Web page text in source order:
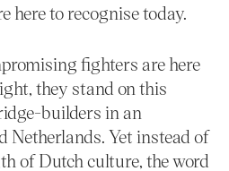
here to recognise today.
fighters are here
they stand on this
builders in an
Netherlands. Yet instead of
of Dutch culture, the word